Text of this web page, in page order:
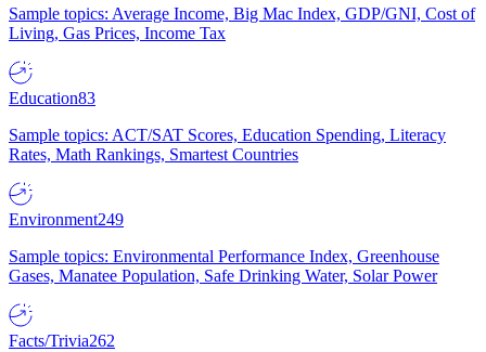
Sample topics: Average Income, Big Mac Index, GDP/GNI, Cost of
Living, Gas Prices, Income Tax
Education83
Sample topics: ACT/SAT Scores, Education Spending, Literacy
Rates, Math Rankings, Smartest Countries
Environment249
Sample topics: Environmental Performance Index, Greenhouse
Gases, Manatee Population, Safe Drinking Water, Solar Power
Facts/Trivia262